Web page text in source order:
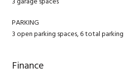
PARKING
3 open parking spaces, 6 total
Finance